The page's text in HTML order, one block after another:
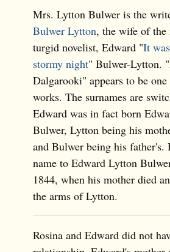
Mrs. Lytton Bulwer is the
Bulwer Lytton, the wife of the
turgid novelist, Edward "It
stormy night" Bulwer-Lytton.
Dalgarooki" appears to be
works. The surnames are
Edward was in fact born
Bulwer, Lytton being his
and Bulwer being his father's.
name to Edward Lytton
1844, when his mother died
the arms of Lytton.
Rosina and Edward did not